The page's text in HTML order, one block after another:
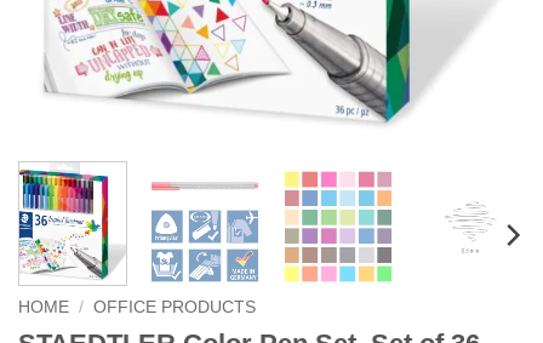
HOME / OFFICE PRODUCTS